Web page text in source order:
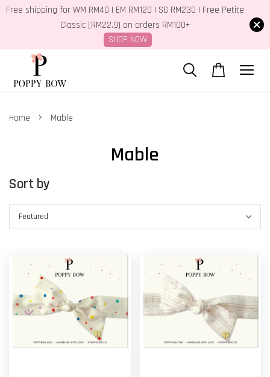
Free shipping for WM RM40 | EM RM120 | SG RM230 | Free Petite
Classic (RM22.9) on orders RM100+
SHOP NOW
Home › Mable
Mable
Sort by